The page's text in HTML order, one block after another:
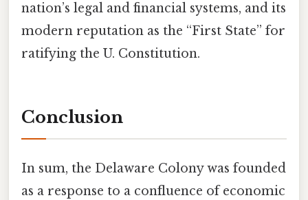
nation’s legal and financial systems, and its
modern reputation as the “First State” for
ratifying the U. Constitution.
Conclusion
In sum, the Delaware Colony was founded
as a response to a confluence of economic